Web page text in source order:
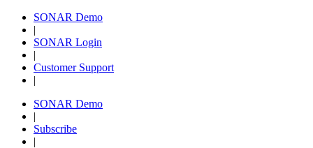
SONAR Demo
|
SONAR Login
|
Customer Support
|
SONAR Demo
|
Subscribe
|